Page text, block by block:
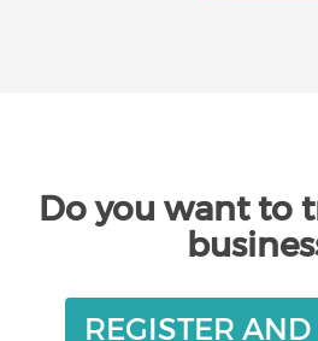
Do you want to
REGISTER